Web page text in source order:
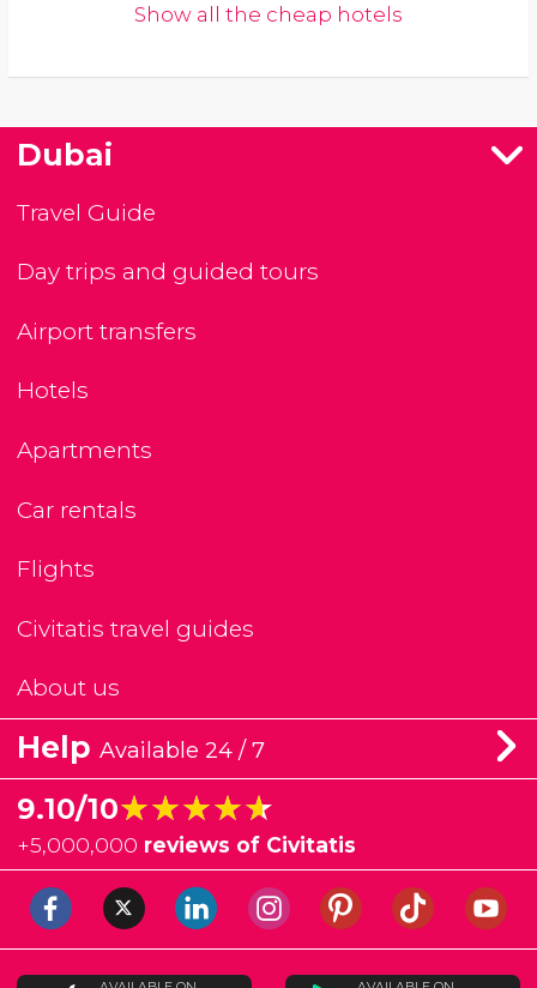
Show all the cheap hotels
Dubai
Travel Guide
Day trips and guided tours
Airport transfers
Hotels
Apartments
Car rentals
Flights
Civitatis travel guides
About us
Help Available 24 / 7
9.10/10★★★★★
★★★★★
+5,000,000 reviews of Civitatis